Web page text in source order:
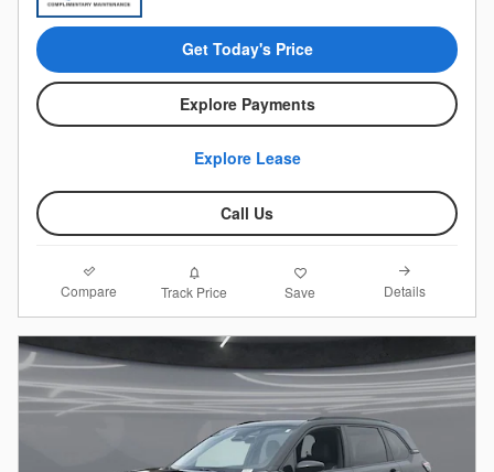
Get Today's Price
Explore Payments
Explore Lease
Call Us
Compare Track Price Save Details